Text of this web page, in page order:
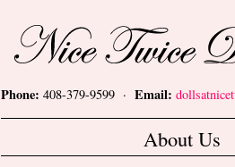
Nice Twice Dollshop
Phone: 408-379-9599 · Email:
About Us